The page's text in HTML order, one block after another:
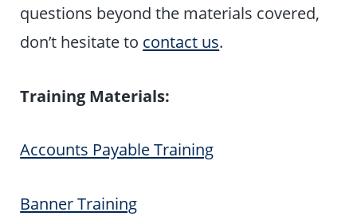
questions beyond the materials covered,
don’t hesitate to contact us.
Training Materials:
Accounts Payable Training
Banner Training